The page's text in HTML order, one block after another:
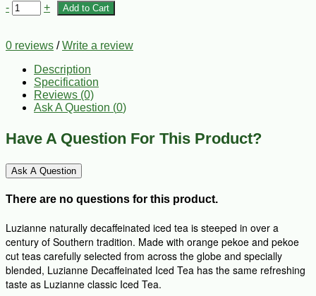
- + Add to Cart
0 reviews /Write a review
Description
Specification
Reviews (0)
Ask A Question (0)
Have A Question For This Product?
Ask A Question
There are no questions for this product.
Luzianne naturally decaffeinated iced tea is steeped in over a
century of Southern tradition. Made with orange pekoe and pekoe
cut teas carefully selected from across the globe and specially
blended, Luzianne Decaffeinated Iced Tea has the same refreshing
taste as Luzianne classic Iced Tea.